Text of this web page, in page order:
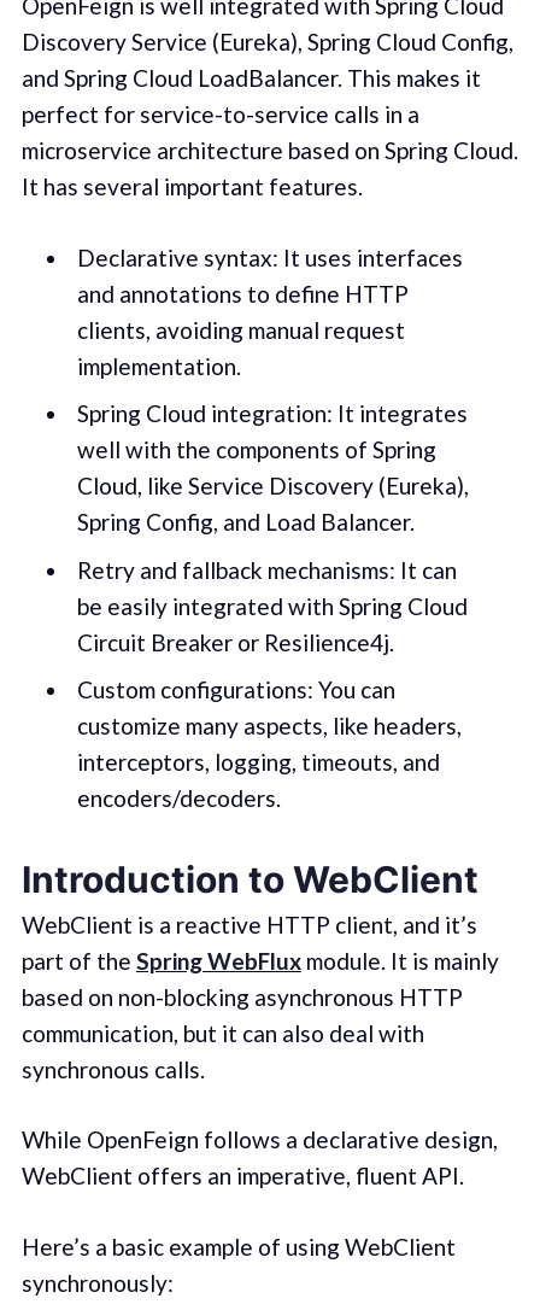
OpenFeign is well integrated with Spring Cloud
Discovery Service (Eureka), Spring Cloud Config,
and Spring Cloud LoadBalancer. This makes it
perfect for service-to-service calls in a
microservice architecture based on Spring Cloud.
It has several important features.
Declarative syntax: It uses interfaces
and annotations to define HTTP
clients, avoiding manual request
implementation.
Spring Cloud integration: It integrates
well with the components of Spring
Cloud, like Service Discovery (Eureka),
Spring Config, and Load Balancer.
Retry and fallback mechanisms: It can
be easily integrated with Spring Cloud
Circuit Breaker or Resilience4j.
Custom configurations: You can
customize many aspects, like headers,
interceptors, logging, timeouts, and
encoders/decoders.
Introduction to WebClient
WebClient is a reactive HTTP client, and it’s
part of the Spring WebFluxmodule. It is mainly
based on non-blocking asynchronous HTTP
communication, but it can also deal with
synchronous calls.
While OpenFeign follows a declarative design,
WebClient offers an imperative, fluent API.
Here’s a basic example of using WebClient
synchronously: